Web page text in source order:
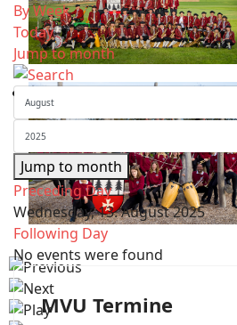
By Week
Today
Jump to month
Jump to month
Preceding Day
Wednesday, 13. August 2025
Following Day
No events were found
MVU Termine